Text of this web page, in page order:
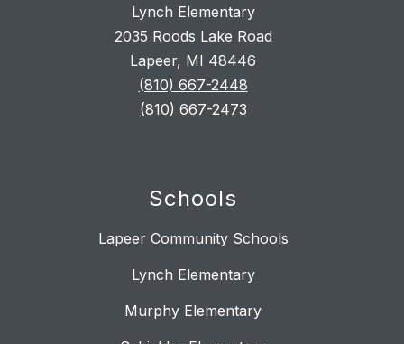
Lynch Elementary
2035 Roods Lake Road
Lapeer, MI 48446
(810) 667-2448
(810) 667-2473
Schools
Lapeer Community Schools
Lynch Elementary
Murphy Elementary